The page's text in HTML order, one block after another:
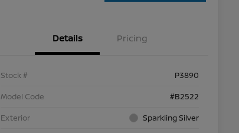
Details Pricing
Stock #
P3890
Model Code
#B2522
Exterior
Sparkling Silver